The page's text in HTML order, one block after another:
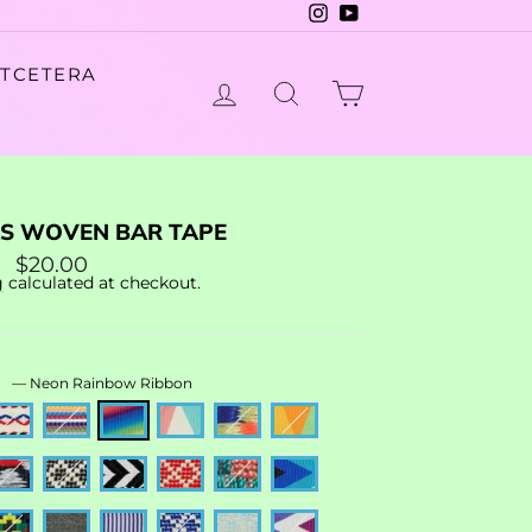
Instagram
LOG IN SEARCH
WOVEN BAR TAPE
Sale
price
$20.00
calculated at checkout.
— Neon Rainbow Ribbon